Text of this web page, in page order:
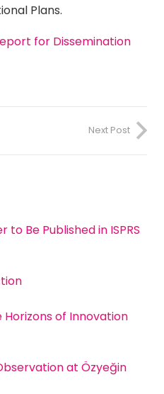
Plans.
for Dissemination
Next Post
to Be Published in ISPRS
Horizons of Innovation
at Özyeğin